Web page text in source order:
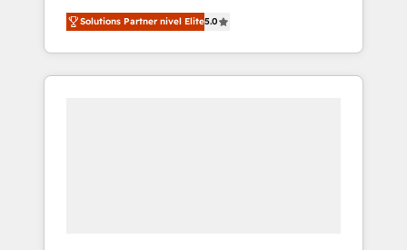
world’s most experienced and fully
accredited HubSpot Solutions Partner. 🚀
With 2,750+ HubSpot projects delivered and
370+ specialists across EMEA, APAC and NAM,
Solutions Partner nivel Elite5.0